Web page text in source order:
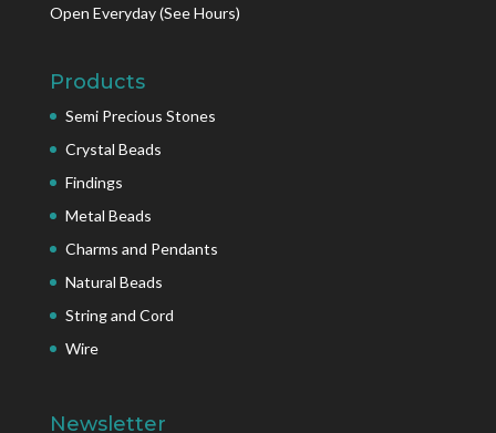
Open Everyday(See Hours)
Products
Semi Precious Stones
Crystal Beads
Findings
Metal Beads
Charms and Pendants
Natural Beads
String and Cord
Wire
Newsletter